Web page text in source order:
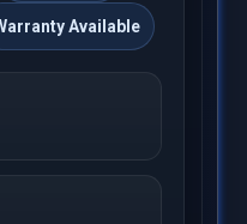
Available